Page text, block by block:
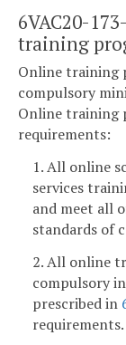
6VAC20-
training
Online training
compulsory
Online training
requirements:
1. All online
services
and meet all
standards of
2. All online
compulsory
prescribed in
requirements.